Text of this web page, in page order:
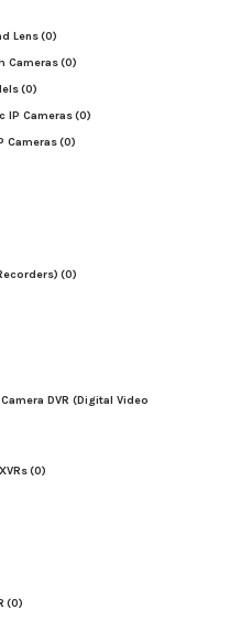
Lens(0)
Cameras(0)
(0)
IP Cameras(0)
Cameras(0)
(0)
DVR (Digital Video
(0)
(0)